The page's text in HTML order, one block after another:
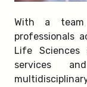
With a
professionals
Life Sciences
services